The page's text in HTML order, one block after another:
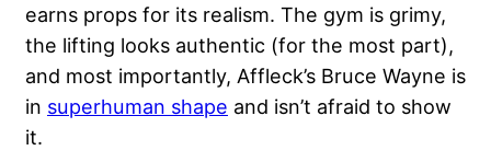
earns props for its realism. The gym is grimy,
the lifting looks authentic (for the most part),
and most importantly, Affleck’s Bruce Wayne is
in superhuman shape and isn’t afraid to show
it.